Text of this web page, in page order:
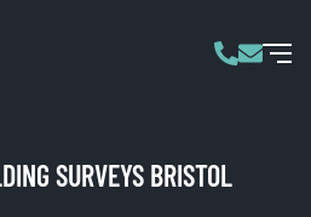
SURVEYS BRISTOL